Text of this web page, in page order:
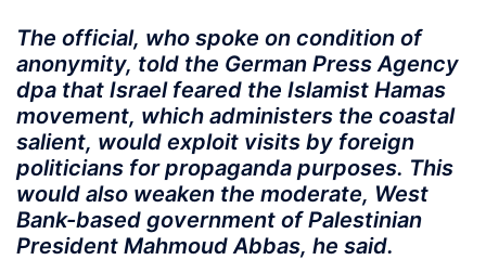
The official, who spoke on condition of
anonymity, told the German Press Agency
dpa that Israel feared the Islamist Hamas
movement, which administers the coastal
salient, would exploit visits by foreign
politicians for propaganda purposes. This
would also weaken the moderate, West
Bank-based government of Palestinian
President Mahmoud Abbas, he said.